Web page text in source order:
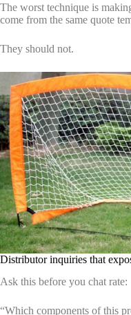
The worst technique is
come from the same quote
They should not.
Distributor inquiries that
Ask this before you chat rate:
“Which components of this